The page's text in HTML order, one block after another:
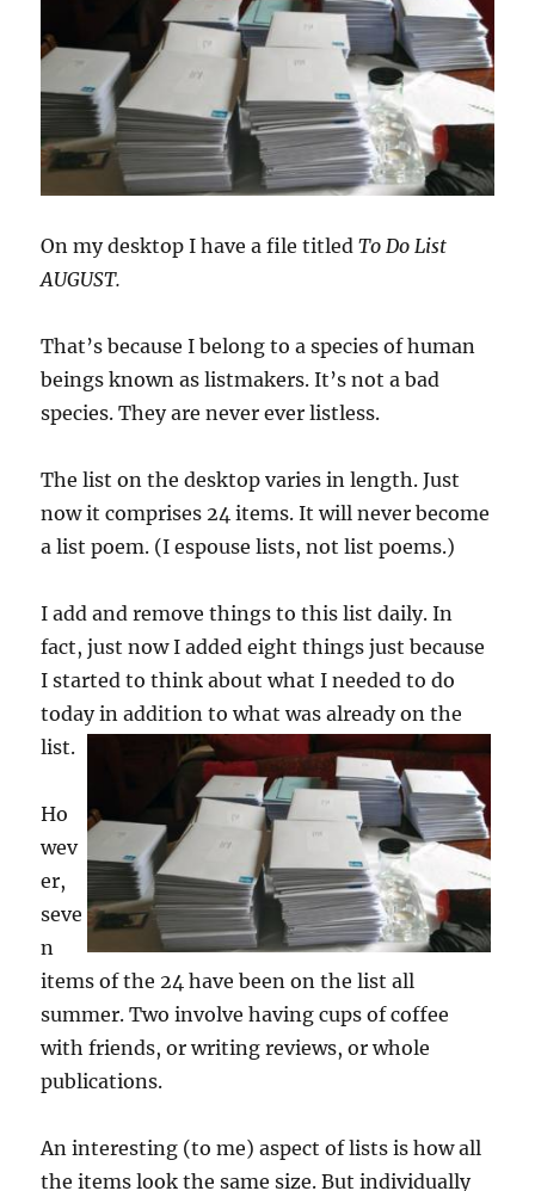
On my desktop I have a file titledTo Do List
AUGUST.
That’s because I belong to a species of human
beings known as listmakers. It’s not a bad
species. They are never ever listless.
The list on the desktop varies in length. Just
now it comprises 24 items. It will never become
a list poem. (I espouse lists, not list poems.)
I add and remove things to this list daily. In
fact, just now I added eight things just because
I started to think about what I needed to do
today in addition to what was already on the
list.
Ho
wev
er,
seve
n
items of the 24 have been on the list all
summer. Two involve having cups of coffee
with friends, or writing reviews, or whole
publications.
An interesting (to me) aspect of lists is how all
the items look the same size. But individually